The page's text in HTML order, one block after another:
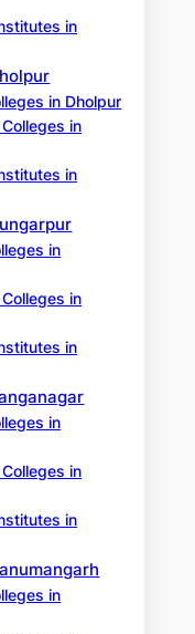
in
in Dholpur
in
in
in
in
in
in
in
in
in